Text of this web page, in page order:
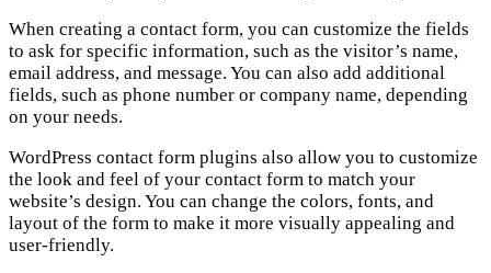
When creating a contact form, you can customize the fields
to ask for specific information, such as the visitor’s name,
email address, and message. You can also add additional
fields, such as phone number or company name, depending
on your needs.
WordPress contact form plugins also allow you to customize
the look and feel of your contact form to match your
website’s design. You can change the colors, fonts, and
layout of the form to make it more visually appealing and
user-friendly.